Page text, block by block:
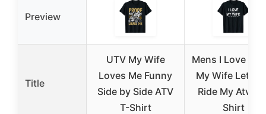
Preview
Title
UTV My Wife
Loves Me Funny
Side by Side ATV
T-Shirt
Mens I Love
My Wife Lets
Ride My Atv –
Shirt